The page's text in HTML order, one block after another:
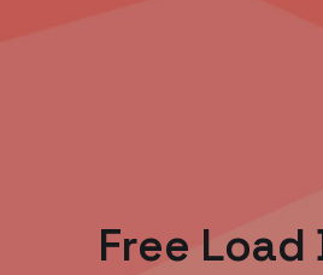
Free Load